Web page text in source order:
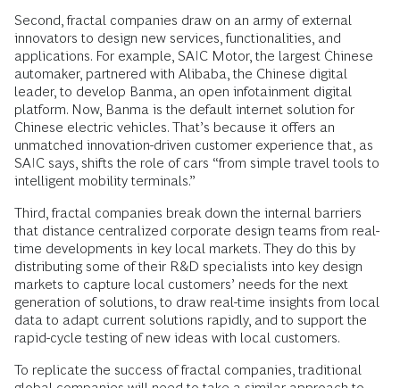
Second, fractal companies draw on an army of external
innovators to design new services, functionalities, and
applications. For example, SAIC Motor, the largest Chinese
automaker, partnered with Alibaba, the Chinese digital
leader, to develop Banma, an open infotainment digital
platform. Now, Banma is the default internet solution for
Chinese electric vehicles. That’s because it offers an
unmatched innovation-driven customer experience that, as
SAIC says, shifts the role of cars “from simple travel tools to
intelligent mobility terminals.”
Third, fractal companies break down the internal barriers
that distance centralized corporate design teams from real-
time developments in key local markets. They do this by
distributing some of their R&D specialists into key design
markets to capture local customers’ needs for the next
generation of solutions, to draw real-time insights from local
data to adapt current solutions rapidly, and to support the
rapid-cycle testing of new ideas with local customers.
To replicate the success of fractal companies, traditional